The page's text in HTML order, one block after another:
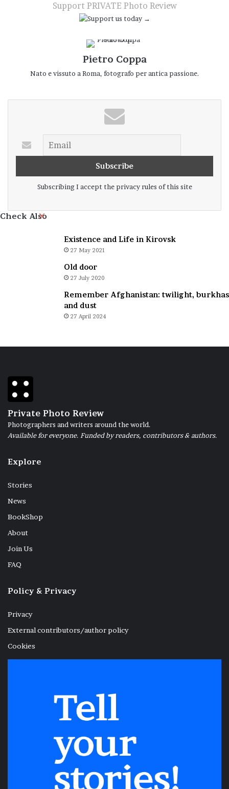
Support PRIVATE Photo Review
Pietro Coppa
Nato e vissuto a Roma, fotografo per antica passione.
Subscribing I accept the privacy rules of this site
Check AlsoClose
Existence and Life in Kirovsk
27 May 2021
Old door
27 July 2020
Remember Afghanistan: twilight, burkhas
and dust
27 April 2024
Private Photo Review
Photographers and writers around the world.
Available for everyone. Funded by readers, contributors & authors.
Explore
Stories
News
BookShop
About
Join Us
FAQ
Policy & Privacy
Privacy
External contributors/author policy
Cookies